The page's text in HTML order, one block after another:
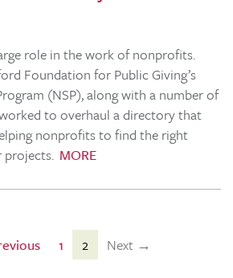
role in the work of nonprofits.
Foundation for Public Giving’s
(NSP), along with a number of
to overhaul a directory that
nonprofits to find the right
MORE
1 2 Next →